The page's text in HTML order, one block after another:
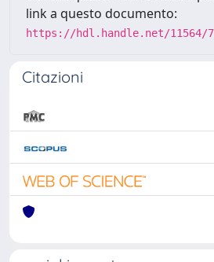
link a questo documento:
https://hdl.handle.net/11564/
Citazioni